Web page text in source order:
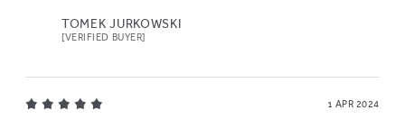
TOMEK JURKOWSKI
[VERIFIED BUYER]
1 APR 2024